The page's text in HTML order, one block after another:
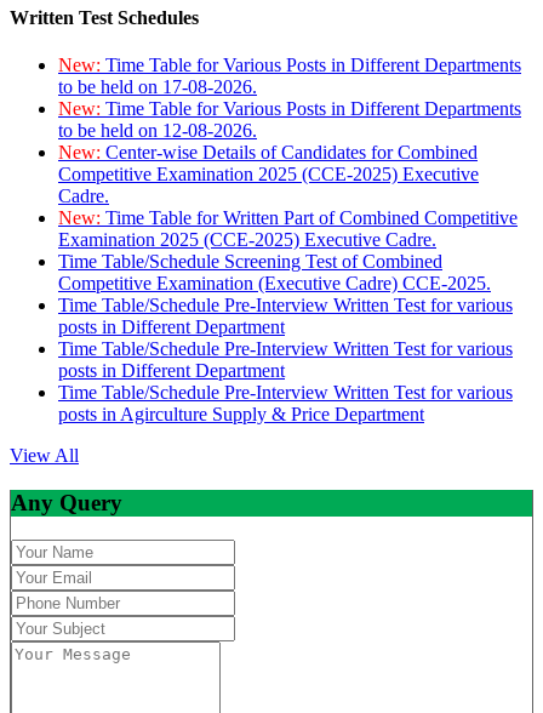
Written Test Schedules
New: Time Table for Various Posts in Different Departments
to be held on 17-08-2026.
New: Time Table for Various Posts in Different Departments
to be held on 12-08-2026.
New: Center-wise Details of Candidates for Combined
Competitive Examination 2025 (CCE-2025) Executive
Cadre.
New: Time Table for Written Part of Combined Competitive
Examination 2025 (CCE-2025) Executive Cadre.
Time Table/Schedule Screening Test of Combined
Competitive Examination (Executive Cadre) CCE-2025.
Time Table/Schedule Pre-Interview Written Test for various
posts in Different Department
Time Table/Schedule Pre-Interview Written Test for various
posts in Different Department
Time Table/Schedule Pre-Interview Written Test for various
posts in Agirculture Supply & Price Department
View All
Any Query